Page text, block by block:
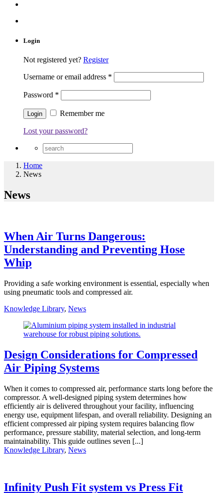
Login
Not registered yet? Register
Username or email address *
Password *
Remember me
Lost your password?
Home
News
News
When Air Turns Dangerous:
Understanding and Preventing Hose
Whip
Providing a safe working environment is essential, especially when
using pneumatic tools and compressed air.
Knowledge Library, News
Design Considerations for Compressed
Air Piping Systems
When it comes to compressed air, performance starts long before the
compressor. A well-designed piping system determines how
efficiently air is delivered throughout your facility, influencing
energy use, equipment lifespan, and overall reliability. Designing an
efficient compressed air piping system requires balancing flow
performance, pressure stability, material selection, and long-term
maintainability. This guide outlines seven [...]
Knowledge Library, News
Infinity Push Fit system vs Press Fit